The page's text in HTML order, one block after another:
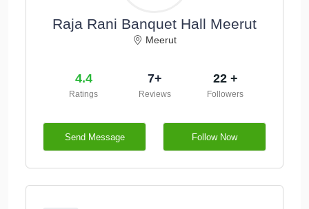
Raja Rani Banquet Hall Meerut
Meerut
4.4
Ratings
7+
Reviews
22 +
Followers
Send Message Follow Now